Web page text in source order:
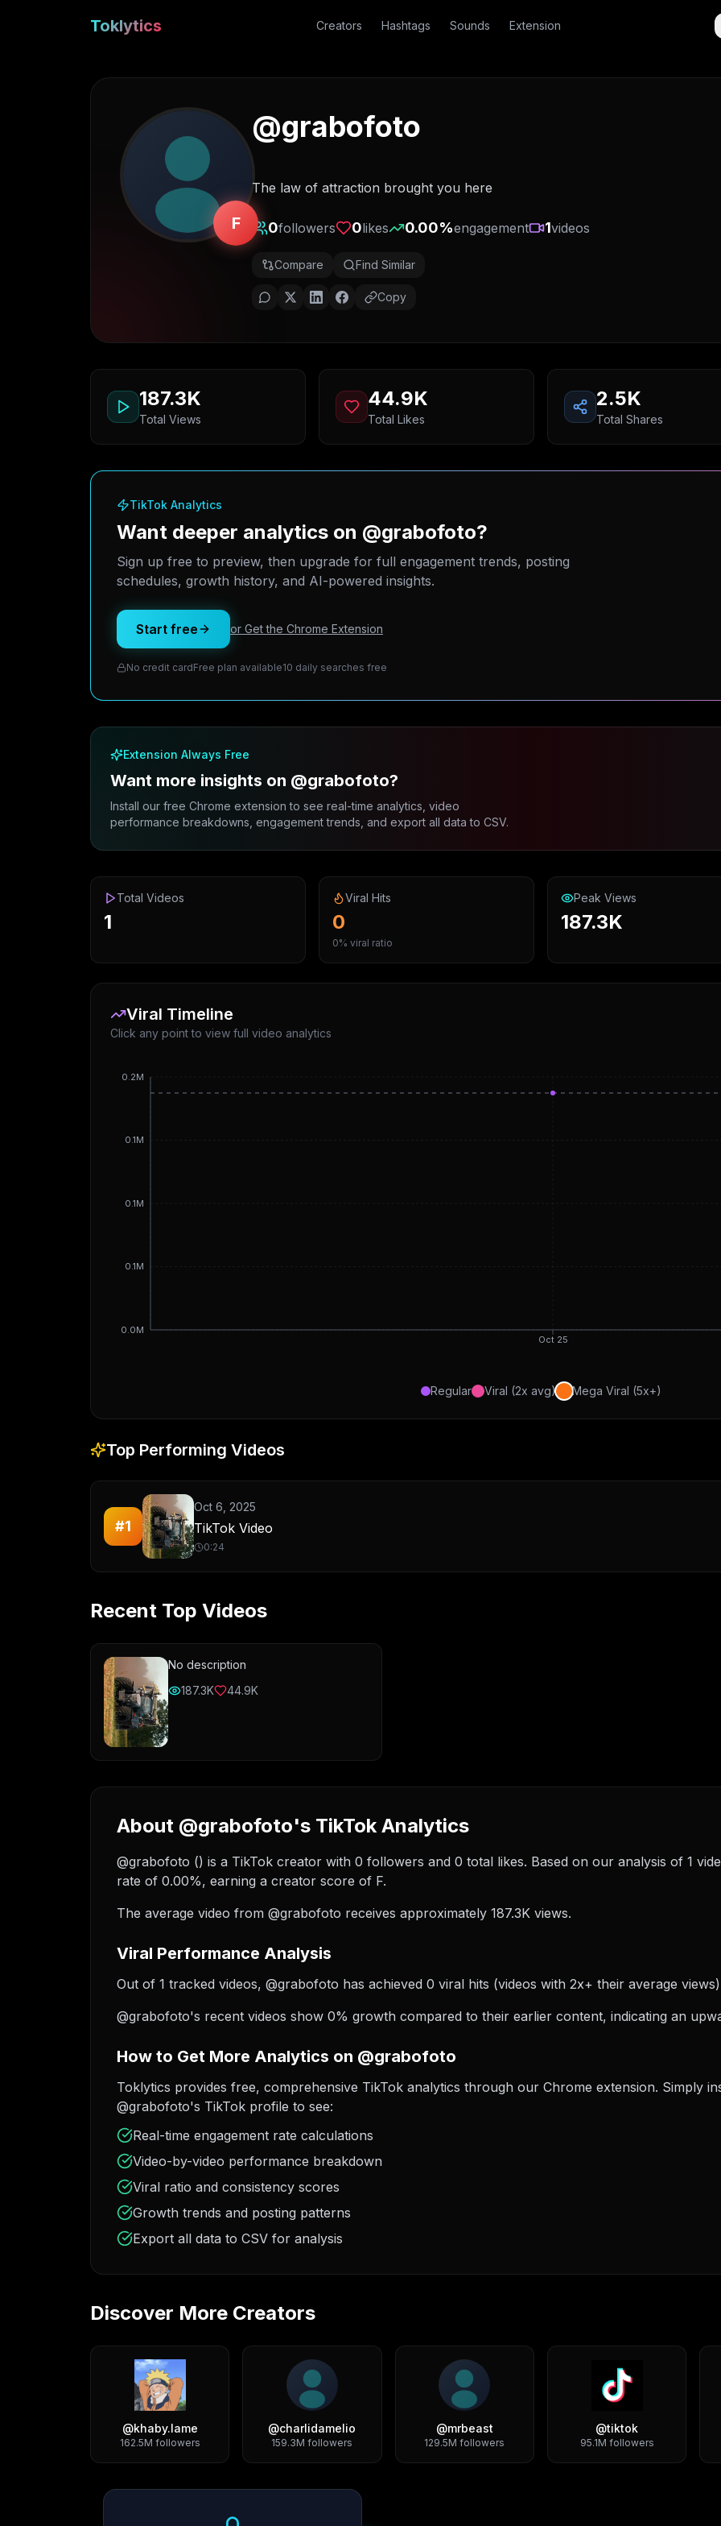
Toklytics Creators Hashtags Sounds Extension
F
@grabofoto
The law of attraction brought you here
0followers 0likes 0.00%engagement 1videos
Compare Find Similar
Copy
187.3K
Total Views
44.9K
Total Likes
2.5K
Total Shares
TikTok Analytics
Want deeper analytics on @grabofoto?
Sign up free to preview, then upgrade for full engagement trends, posting
schedules, growth history, and AI-powered insights.
Start free or Get the Chrome Extension
No credit cardFree plan available10 daily searches free
Extension Always Free
Want more insights on @grabofoto?
Install our free Chrome extension to see real-time analytics, video
performance breakdowns, engagement trends, and export all data to CSV.
Total Videos
1
Viral Hits
0
0% viral ratio
Peak Views
187.3K
Viral Timeline
Click any point to view full video analytics
Oct 25
0.0M
0.1M
0.1M
0.1M
0.2M
Regular Viral (2x avg) Mega Viral (5x+)
Top Performing Videos
#1
Oct 6, 2025
TikTok Video
0:24
Recent Top Videos
No description
187.3K
44.9K
About @grabofoto's TikTok Analytics
@grabofoto (︎) is a TikTok creator with 0 followers and 0 total likes. Based on our analysis of 1
rate of 0.00%, earning a creator score of F.
The average video from @grabofoto receives approximately 187.3K views.
Viral Performance Analysis
Out of 1 tracked videos, @grabofoto has achieved 0 viral hits (videos with 2x+ their average
@grabofoto's recent videos show 0% growth compared to their earlier content, indicating an
How to Get More Analytics on @grabofoto
Toklytics provides free, comprehensive TikTok analytics through our Chrome extension. Simply
@grabofoto's TikTok profile to see:
Real-time engagement rate calculations
Video-by-video performance breakdown
Viral ratio and consistency scores
Growth trends and posting patterns
Export all data to CSV for analysis
Discover More Creators
@khaby.lame
162.5M followers
@charlidamelio
159.3M followers
@mrbeast
129.5M followers
@tiktok
95.1M followers